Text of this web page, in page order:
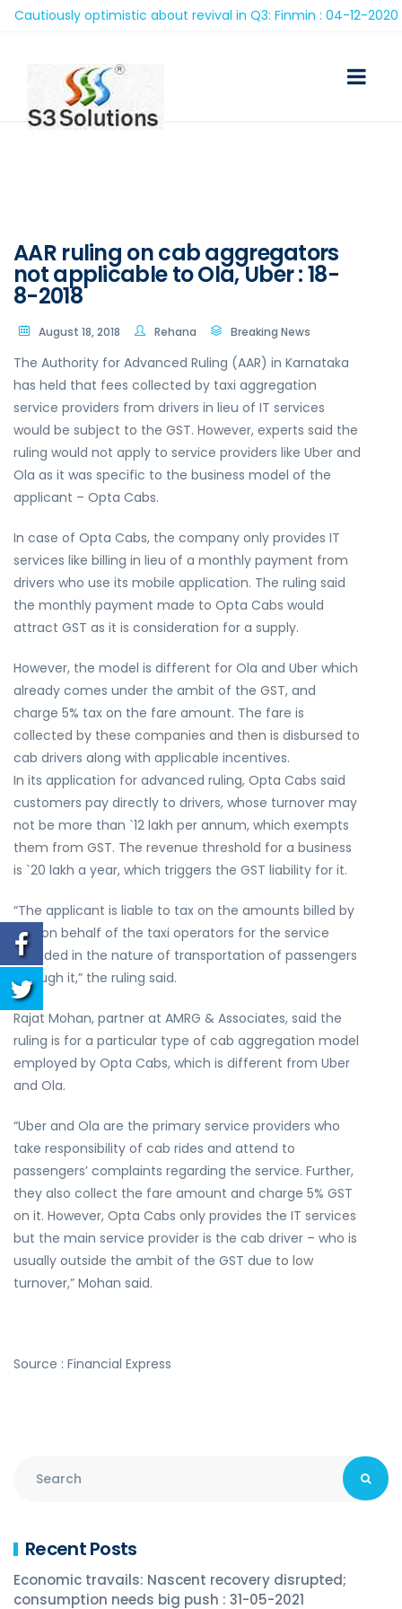
optimistic about revival in Q3: Finmin : 04-12-2020
AAR ruling on cab aggregators
not applicable to Ola, Uber : 18-
8-2018
August 18, 2018 Rehana Breaking News
The Authority for Advanced Ruling (AAR) in Karnataka
has held that fees collected by taxi aggregation
service providers from drivers in lieu of IT services
would be subject to the GST. However, experts said the
ruling would not apply to service providers like Uber and
Ola as it was specific to the business model of the
applicant – Opta Cabs.
In case of Opta Cabs, the company only provides IT
services like billing in lieu of a monthly payment from
drivers who use its mobile application. The ruling said
the monthly payment made to Opta Cabs would
attract GST as it is consideration for a supply.
However, the model is different for Ola and Uber which
already comes under the ambit of the GST, and
charge 5% tax on the fare amount. The fare is
collected by these companies and then is disbursed to
cab drivers along with applicable incentives.
In its application for advanced ruling, Opta Cabs said
customers pay directly to drivers, whose turnover may
not be more than `12 lakh per annum, which exempts
them from GST. The revenue threshold for a business
is `20 lakh a year, which triggers the GST liability for it.
“The applicant is liable to tax on the amounts billed by
him on behalf of the taxi operators for the service
provided in the nature of transportation of passengers
through it,” the ruling said.
Rajat Mohan, partner at AMRG & Associates, said the
ruling is for a particular type of cab aggregation model
employed by Opta Cabs, which is different from Uber
and Ola.
“Uber and Ola are the primary service providers who
take responsibility of cab rides and attend to
passengers’ complaints regarding the service. Further,
they also collect the fare amount and charge 5% GST
on it. However, Opta Cabs only provides the IT services
but the main service provider is the cab driver – who is
usually outside the ambit of the GST due to low
turnover,” Mohan said.
Source : Financial Express
Recent Posts
Economic travails: Nascent recovery disrupted;
consumption needs big push : 31-05-2021